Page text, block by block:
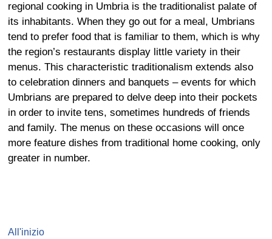
regional cooking in Umbria is the traditionalist palate of
its inhabitants. When they go out for a meal, Umbrians
tend to prefer food that is familiar to them, which is why
the region’s restaurants display little variety in their
menus. This characteristic traditionalism extends also
to celebration dinners and banquets – events for which
Umbrians are prepared to delve deep into their pockets
in order to invite tens, sometimes hundreds of friends
and family. The menus on these occasions will once
more feature dishes from traditional home cooking, only
greater in number.
All'inizio